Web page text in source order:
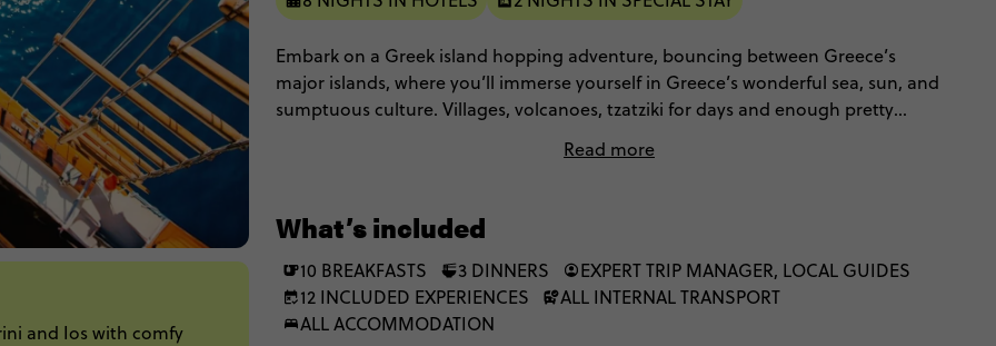
and Ios with comfy
Embark on a Greek island hopping adventure, bouncing between Greece’s
major islands, where you’ll immerse yourself in Greece’s wonderful sea, sun, and
sumptuous culture. Villages, volcanoes, tzatziki for days and enough pretty
sunsets, anyone? The best part is? You can live the Contiki dream with a fellow
Read more
What’s included
10 BREAKFASTS 3 DINNERS
EXPERT TRIP MANAGER, LOCAL GUIDES
12 INCLUDED EXPERIENCES
ALL INTERNAL TRANSPORT
ALL ACCOMMODATION